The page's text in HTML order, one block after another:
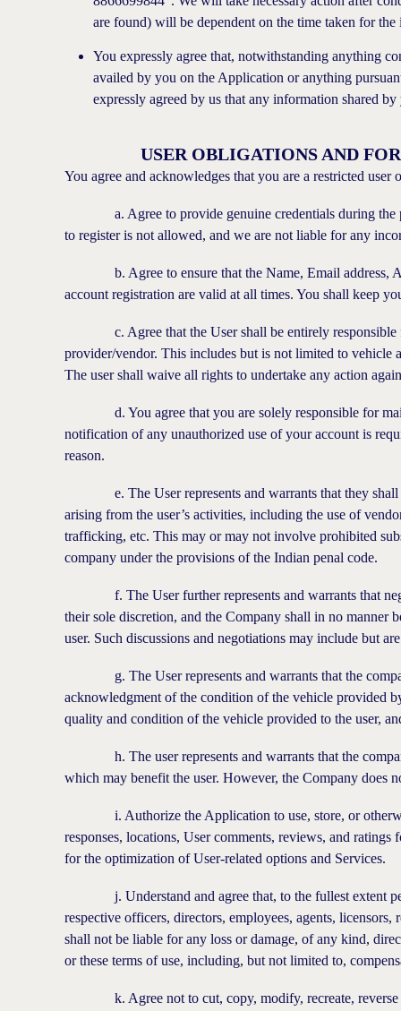
are found) will be dependent on the time taken for the
You expressly agree that, notwithstanding anything
availed by you on the Application or anything
expressly agreed by us that any information shared
USER OBLIGATIONS AND
You agree and acknowledges that you are a restricted
a. Agree to provide genuine credentials during the
to register is not allowed, and we are not liable for any
b. Agree to ensure that the Name, Email address,
account registration are valid at all times. You shall keep
c. Agree that the User shall be entirely responsible
provider/vendor. This includes but is not limited to
The user shall waive all rights to undertake any action
d. You agree that you are solely responsible for
notification of any unauthorized use of your account is
reason.
e. The User represents and warrants that they shall
arising from the user’s activities, including the use of
trafficking, etc. This may or may not involve prohibited
company under the provisions of the Indian penal code.
f. The User further represents and warrants that
their sole discretion, and the Company shall in no manner
user. Such discussions and negotiations may include but
g. The User represents and warrants that the
acknowledgment of the condition of the vehicle provided
quality and condition of the vehicle provided to the user,
h. The user represents and warrants that the
which may benefit the user. However, the Company does
i. Authorize the Application to use, store, or
responses, locations, User comments, reviews, and
for the optimization of User-related options and Services.
j. Understand and agree that, to the fullest extent
respective officers, directors, employees, agents,
shall not be liable for any loss or damage, of any kind,
or these terms of use, including, but not limited to,
k. Agree not to cut, copy, modify, recreate, reverse